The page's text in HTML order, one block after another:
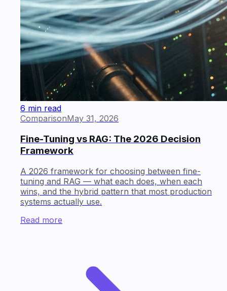
6 min read
ComparisonMay 31, 2026
Fine-Tuning vs RAG: The 2026 Decision
Framework
A 2026 framework for choosing between fine-
tuning and RAG — what each does, when each
wins, and the hybrid pattern that most production
systems actually use.
Read more